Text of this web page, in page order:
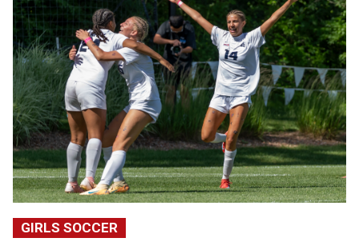
GIRLS SOCCER